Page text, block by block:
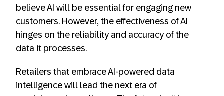
believe AI will be essential for engaging new
customers. However, the effectiveness of AI
hinges on the reliability and accuracy of the
data it processes.
Retailers that embrace AI-powered data
intelligence will lead the next era of